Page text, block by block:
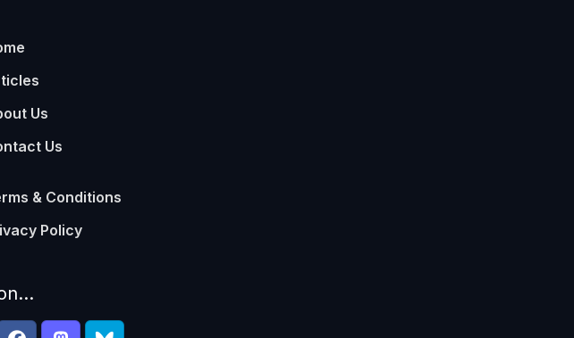
Us
Us
& Conditions
Policy